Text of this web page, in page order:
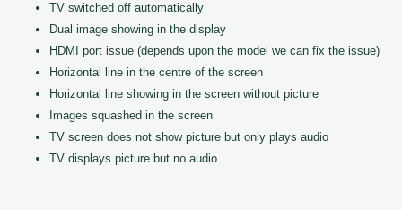
TV switched off automatically
Dual image showing in the display
HDMI port issue (depends upon the model we can fix the issue)
Horizontal line in the centre of the screen
Horizontal line showing in the screen without picture
Images squashed in the screen
TV screen does not show picture but only plays audio
TV displays picture but no audio